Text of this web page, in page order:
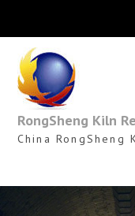
content
RongSheng Kiln
China